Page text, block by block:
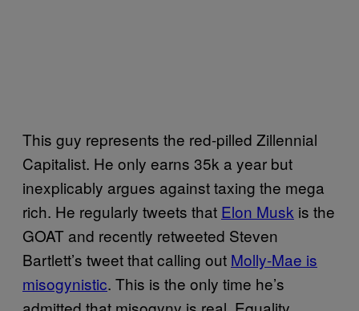
This guy represents the red-pilled Zillennial
Capitalist. He only earns 35k a year but
inexplicably argues against taxing the mega
rich. He regularly tweets that Elon Musk is the
GOAT and recently retweeted Steven
Bartlett’s tweet that calling out Molly-Mae is
misogynistic. This is the only time he’s